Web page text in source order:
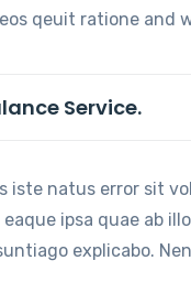
qeuit ratione and
Service.
iste natus error sit
ipsa quae ab
explicabo.